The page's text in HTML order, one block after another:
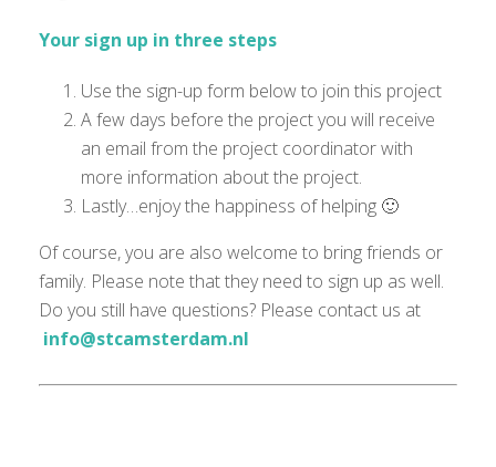
Your sign up in three steps
Use the sign-up form below to join this project
A few days before the project you will receive
an email from the project coordinator with
more information about the project.
Lastly…enjoy the happiness of helping 🙂
Of course, you are also welcome to bring friends or
family. Please note that they need to sign up as well.
Do you still have questions? Please contact us at
info@stcamsterdam.nl